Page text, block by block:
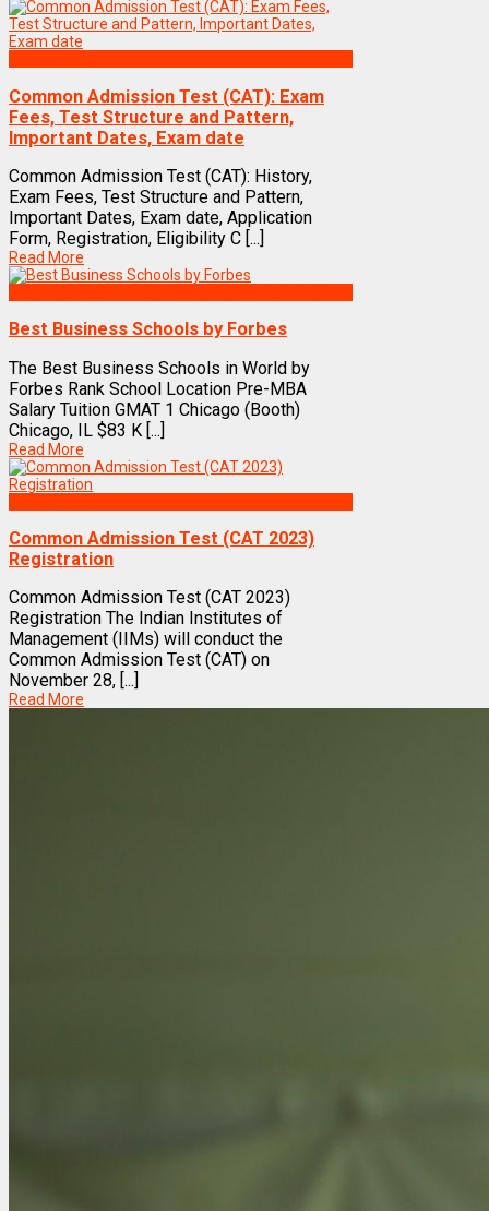
Common Admission Test (CAT): Exam
Fees, Test Structure and Pattern,
Important Dates, Exam date
Common Admission Test (CAT): History,
Exam Fees, Test Structure and Pattern,
Important Dates, Exam date, Application
Form, Registration, Eligibility C [...]
Read More
Best Business Schools by Forbes
The Best Business Schools in World by
Forbes Rank School Location Pre-MBA
Salary Tuition GMAT 1 Chicago (Booth)
Chicago, IL $83 K [...]
Read More
Common Admission Test (CAT 2023)
Registration
Common Admission Test (CAT 2023)
Registration The Indian Institutes of
Management (IIMs) will conduct the
Common Admission Test (CAT) on
November 28, [...]
Read More